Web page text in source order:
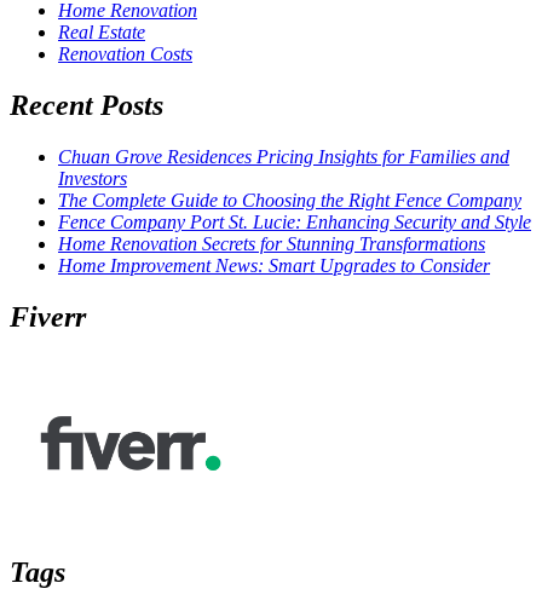
Home Renovation
Real Estate
Renovation Costs
Recent Posts
Chuan Grove Residences Pricing Insights for Families and
Investors
The Complete Guide to Choosing the Right Fence Company
Fence Company Port St. Lucie: Enhancing Security and Style
Home Renovation Secrets for Stunning Transformations
Home Improvement News: Smart Upgrades to Consider
Fiverr
Tags